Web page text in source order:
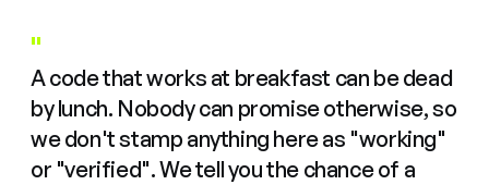
"
A code that works at breakfast can be dead
by lunch. Nobody can promise otherwise, so
we don't stamp anything here as "working"
or "verified". We tell you the chance of a